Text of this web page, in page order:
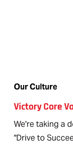
Our Culture
Victory Core
We're taking a
"Drive to